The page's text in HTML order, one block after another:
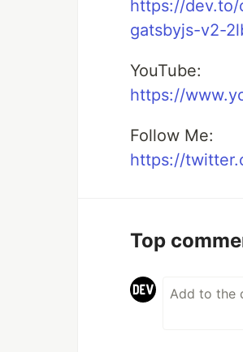
https://
gatsbyjs-v2-
YouTube:
https://
Follow Me:
https://
Top